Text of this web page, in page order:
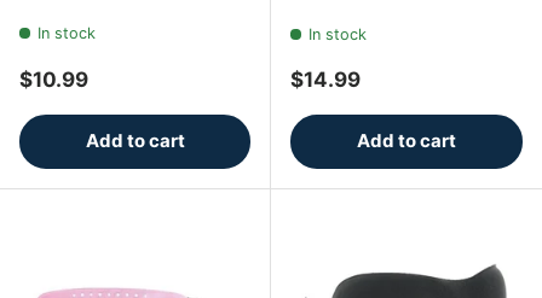
In stock
Regular price
$10.99
Add to cart
In stock
Regular price
$14.99
Add to cart